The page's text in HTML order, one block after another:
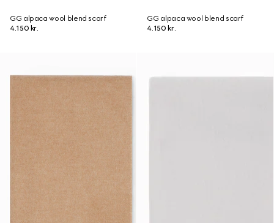
GG alpaca wool blend scarf
4.150 kr.
GG alpaca wool blend scarf
4.150 kr.